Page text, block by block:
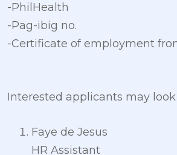
-PhilHealth
-Pag-ibig no.
-Certificate of employment
Interested applicants may look
Faye de Jesus
HR Assistant